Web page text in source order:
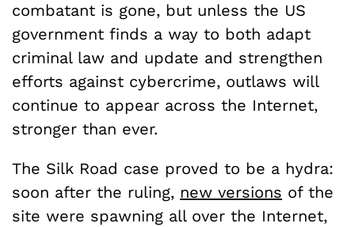
combatant is gone, but unless the US
government finds a way to both adapt
criminal law and update and strengthen
efforts against cybercrime, outlaws will
continue to appear across the Internet,
stronger than ever.
The Silk Road case proved to be a hydra:
soon after the ruling, new versions of the
site were spawning all over the Internet,